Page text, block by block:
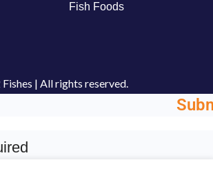
Fish Foods
| All rights reserved.